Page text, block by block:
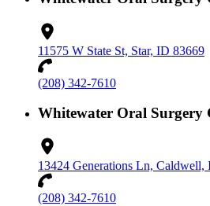
11575 W State St, Star, ID 83669
(208) 342-7610
Whitewater Oral Surgery
13424 Generations Ln, Caldwell,
(208) 342-7610